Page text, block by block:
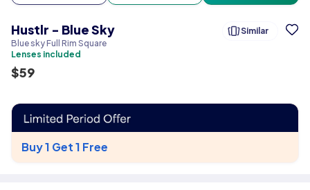
Hustlr - Blue Sky
Blue sky Full Rim Square
Similar
Lenses included
$59
Buy 1 Get 1 Free